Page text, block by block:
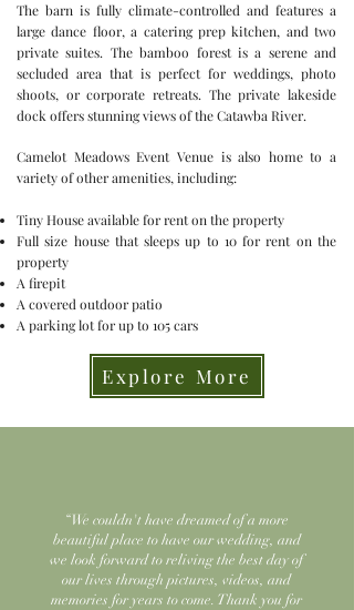
The barn is fully climate-controlled and features a
large dance floor, a catering prep kitchen, and two
private suites. The bamboo forest is a serene and
secluded area that is perfect for weddings, photo
shoots, or corporate retreats. The private lakeside
dock offers stunning views of the Catawba River.
Camelot Meadows Event Venue is also home to a
variety of other amenities, including:
Tiny House available for rent on the property
Full size house that sleeps up to 10 for rent on the
property
A firepit
A covered outdoor patio
A parking lot for up to 105 cars
Explore More
“We couldn't have dreamed of a more
beautiful place to have our wedding, and
we look forward to reliving the best day of
our lives through pictures, videos, and
memories for years to come. Thank you for